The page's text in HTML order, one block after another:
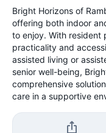
Bright Horizons of
offering both indoor
to enjoy. With resident
practicality and
assisted living or
senior well-being,
comprehensive
care in a supportive